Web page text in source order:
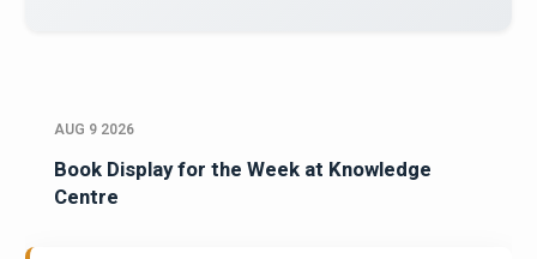
AUG 9 2026
Book Display for the Week at Knowledge
Centre